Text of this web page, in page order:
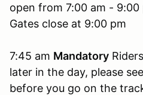
open from 7:00 am - 9:00
Gates close at 9:00 pm
7:45 am Mandatory
later in the day, please
before you go on the